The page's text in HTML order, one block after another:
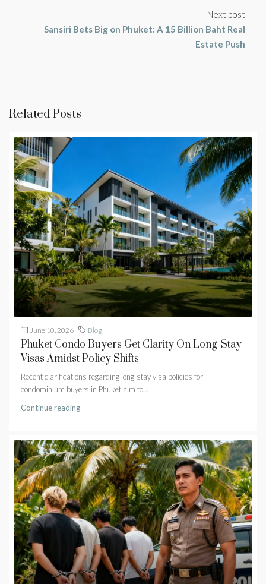
Next post
Sansiri Bets Big on Phuket: A 15 Billion Baht Real
Estate Push
Related Posts
June 10, 2026 Blog
Phuket Condo Buyers Get Clarity On Long-Stay
Visas Amidst Policy Shifts
Recent clarifications regarding long-stay visa policies for
condominium buyers in Phuket aim to...
Continue reading